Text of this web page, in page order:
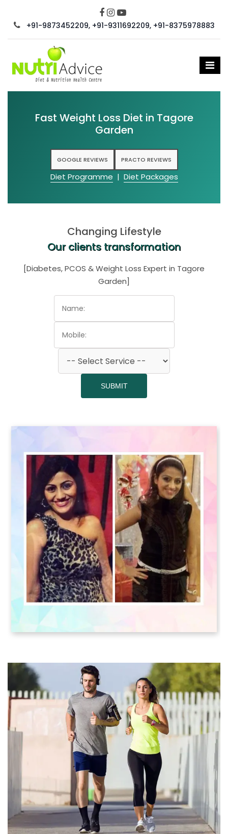
+91-9873452209, +91-9311692209, +91-8375978883
Fast Weight Loss Diet in Tagore
Garden
GOOGLE REVIEWS PRACTO REVIEWS
Diet Programme | Diet Packages
Changing Lifestyle
Our clients transformation
[Diabetes, PCOS & Weight Loss Expert in Tagore
Garden]
SUBMIT